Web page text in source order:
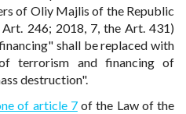
of Oliy Majlis of the Republic
246; 2018, 7, the Art. 431)
shall be replaced with
terrorism and financing of
destruction".
of article 7of the Law of the